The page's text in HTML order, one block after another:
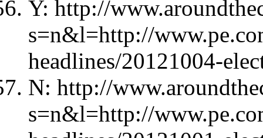
Y: http://
s=n&l=http://
headlines/20121004-
N: http://
s=n&l=http://